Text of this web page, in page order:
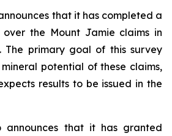
that it has completed a
the Mount Jamie claims in
The primary goal of this survey
potential of these claims,
results to be issued in the
announces that it has granted